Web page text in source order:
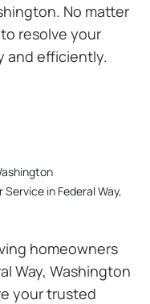
No matter
resolve your
and efficiently.
in Federal Way,
homeowners
Way, Washington
your trusted